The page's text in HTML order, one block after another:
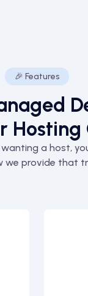
🎉 Features
Hosting
a host,
we provide that